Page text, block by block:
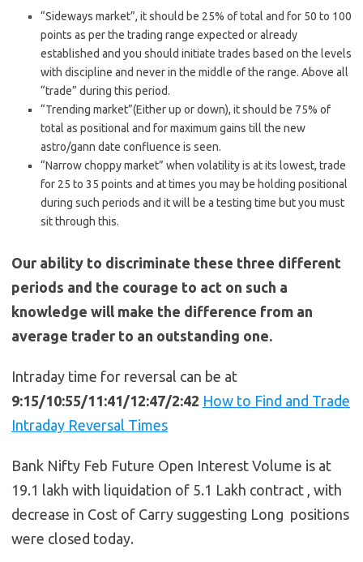
“Sideways market”, it should be 25% of total and for 50 to 100
points as per the trading range expected or already
established and you should initiate trades based on the levels
with discipline and never in the middle of the range. Above all
“trade” during this period.
“Trending market”(Either up or down), it should be 75% of
total as positional and for maximum gains till the new
astro/gann date confluence is seen.
“Narrow choppy market” when volatility is at its lowest, trade
for 25 to 35 points and at times you may be holding positional
during such periods and it will be a testing time but you must
sit through this.
Our ability to discriminate these three different
periods and the courage to act on such a
knowledge will make the difference from an
average trader to an outstanding one.
Intraday time for reversal can be at
9:15/10:55/11:41/12:47/2:42 How to Find and Trade
Intraday Reversal Times
Bank Nifty Feb Future Open Interest Volume is at
19.1 lakh with liquidation of 5.1 Lakh contract , with
decrease in Cost of Carry suggesting Long positions
were closed today.